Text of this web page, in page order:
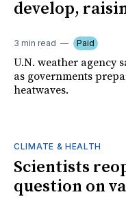
develop,
3 min read Paid
U.N. weather agency
as governments
heatwaves.
CLIMATE & HEALTH
Scientists
question on